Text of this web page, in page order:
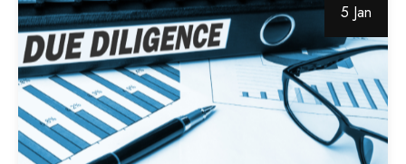
5 Jan